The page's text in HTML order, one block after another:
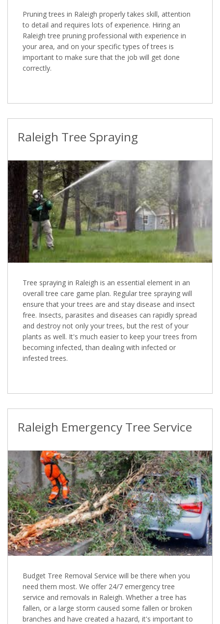
Pruning trees in Raleigh properly takes skill, attention
to detail and requires lots of experience. Hiring an
Raleigh tree pruning professional with experience in
your area, and on your specific types of trees is
important to make sure that the job will get done
correctly.
Raleigh Tree Spraying
Tree spraying in Raleigh is an essential element in an
overall tree care game plan. Regular tree spraying will
ensure that your trees are and stay disease and insect
free. Insects, parasites and diseases can rapidly spread
and destroy not only your trees, but the rest of your
plants as well. It's much easier to keep your trees from
becoming infected, than dealing with infected or
infested trees.
Raleigh Emergency Tree Service
Budget Tree Removal Service will be there when you
need them most. We offer 24/7 emergency tree
service and removals in Raleigh. Whether a tree has
fallen, or a large storm caused some fallen or broken
branches and have created a hazard, it's important to